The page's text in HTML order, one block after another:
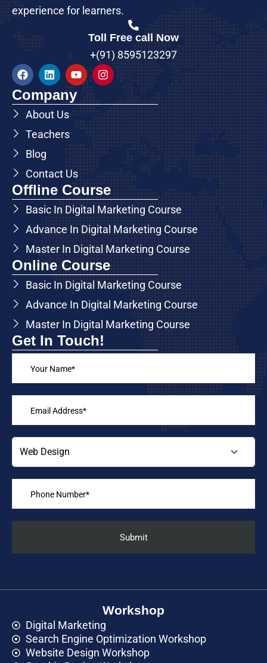
experience for learners.
Toll Free call Now
+(91) 8595123297
Company
About Us
Teachers
Blog
Contact Us
Offline Course
Basic In Digital Marketing Course
Advance In Digital Marketing Course
Master In Digital Marketing Course
Online Course
Basic In Digital Marketing Course
Advance In Digital Marketing Course
Master In Digital Marketing Course
Get In Touch!
Workshop
Digital Marketing
Search Engine Optimization Workshop
Website Design Workshop